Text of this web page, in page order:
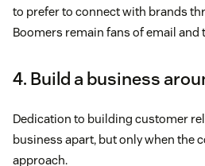
to prefer to connect with brands
Boomers remain fans of email and
4. Build a business
Dedication to building customer
business apart, but only when the
approach.